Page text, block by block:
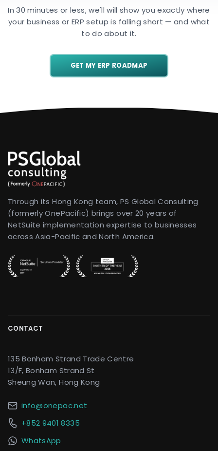
In 30 minutes or less, we'll will show you exactly where
your business or ERP setup is falling short — and what
to do about it.
GET MY ERP ROADMAP
Through its Hong Kong team, PS Global Consulting
(formerly OnePacific) brings over 20 years of
NetSuite implementation expertise to businesses
across Asia-Pacific and North America.
CONTACT
135 Bonham Strand Trade Centre
13/F, Bonham Strand St
Sheung Wan, Hong Kong
info@onepac.net
+852 9401 8335
WhatsApp